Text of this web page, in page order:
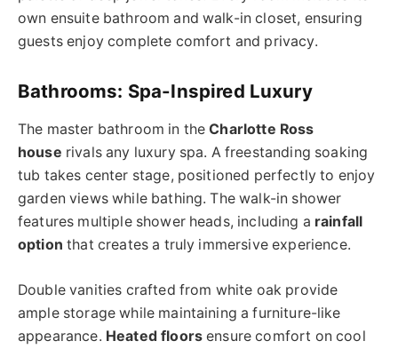
own ensuite bathroom and walk-in closet, ensuring
guests enjoy complete comfort and privacy.
Bathrooms: Spa-Inspired Luxury
The master bathroom in theCharlotte Ross
house rivals any luxury spa. A freestanding soaking
tub takes center stage, positioned perfectly to enjoy
garden views while bathing. The walk-in shower
features multiple shower heads, including a rainfall
option that creates a truly immersive experience.
Double vanities crafted from white oak provide
ample storage while maintaining a furniture-like
appearance. Heated floors ensure comfort on cool